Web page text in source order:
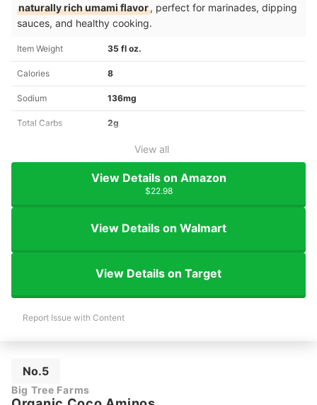
naturally rich umami flavor, perfect for marinades, dipping
sauces, and healthy cooking.
Item Weight 35 fl oz.
Calories 8
Sodium 136mg
Total Carbs 2g
View all
View Details on Amazon
$22.98
View Details on Walmart
View Details on Target
Report Issue with Content
No.5
Big Tree Farms